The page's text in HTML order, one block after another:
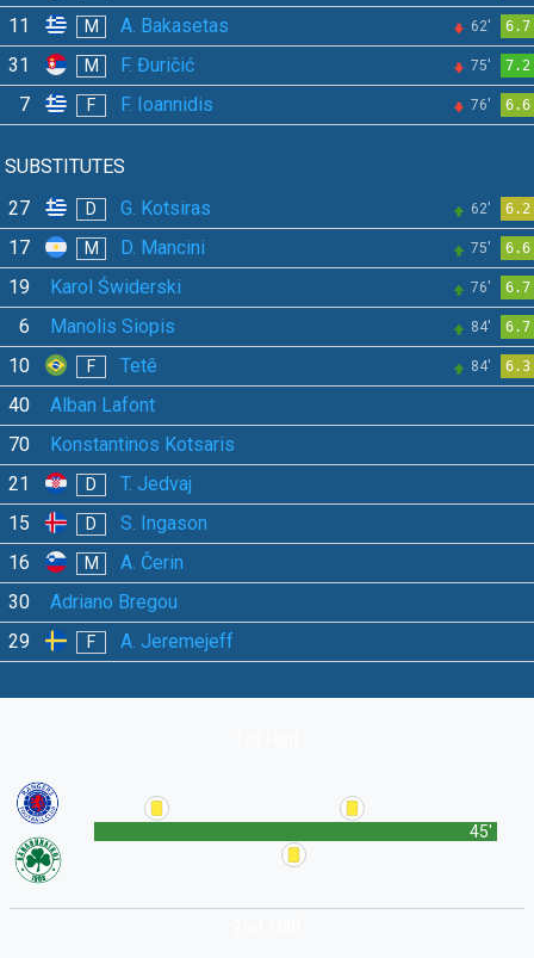
11 M A. Bakasetas 62' 6.7
31 M F. Đuričić 75' 7.2
7 F F. Ioannidis 76' 6.6
SUBSTITUTES
27
D G. Kotsiras 62' 6.2
17 M D. Mancini 75' 6.6
19 Karol Świderski 76' 6.7
6 Manolis Siopis 84' 6.7
10 F Tetê 84' 6.3
40
Alban Lafont
70
Konstantinos Kotsaris
21
D
T. Jedvaj
15
D
S. Ingason
16
M
A. Čerin
30
Adriano Bregou
29
F A. Jeremejeff
45'